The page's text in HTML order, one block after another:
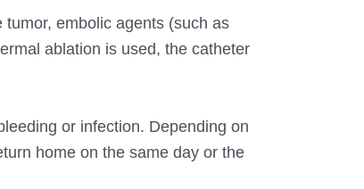
embolic agents (such as
ablation is used, the catheter
or infection. Depending on
home on the same day or the